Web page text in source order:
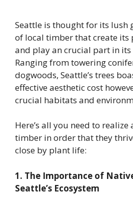
Seattle is thought for its lush
of local timber that create its
and play an crucial part in its
Ranging from towering
dogwoods, Seattle’s trees
effective aesthetic cost
crucial habitats and
Here’s all you need to realize
timber in order that they
close by plant life:
1. The Importance of
Seattle’s Ecosystem